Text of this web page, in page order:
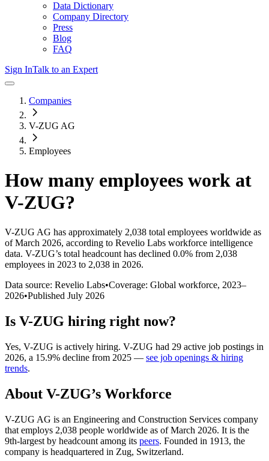
Data Dictionary
Company Directory
Press
Blog
FAQ
Sign InTalk to an Expert
Companies
V-ZUG AG
Employees
How many employees work at
V-ZUG?
V-ZUG AG has approximately 2,038 total employees worldwide as
of March 2026, according to Revelio Labs workforce intelligence
data. V-ZUG’s total headcount has declined 0.0% from 2,038
employees in 2023 to 2,038 in 2026.
Data source: Revelio Labs•Coverage: Global workforce, 2023–
2026•Published July 2026
Is V-ZUG hiring right now?
Yes, V-ZUG is actively hiring. V-ZUG had 29 active job postings in
2026, a 15.9% decline from 2025 — see job openings & hiring
trends.
About V-ZUG’s Workforce
V-ZUG AG is an Engineering and Construction Services company
that employs 2,038 people worldwide as of March 2026. It is the
9th-largest by headcount among its peers. Founded in 1913, the
company is headquartered in Zug, Switzerland.